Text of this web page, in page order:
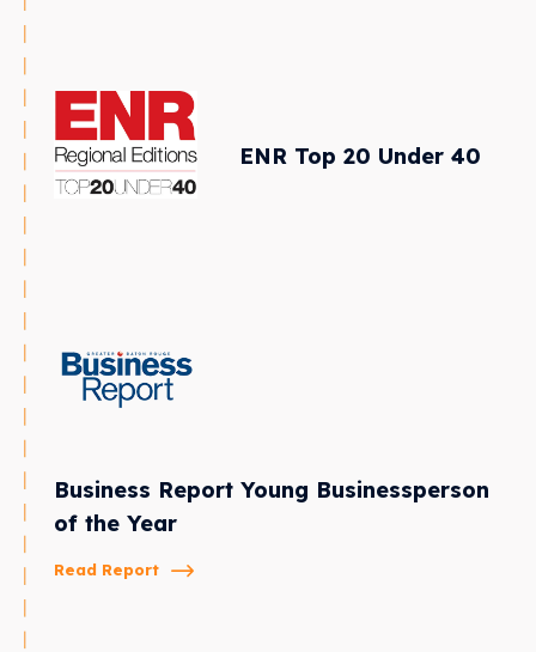
ENR Top 20 Under 40
Business Report Young Businessperson
of the Year
Read Report